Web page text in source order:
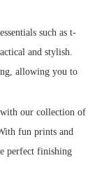
such as t-
and stylish.
allowing you to
our collection of
fun prints and
perfect finishing